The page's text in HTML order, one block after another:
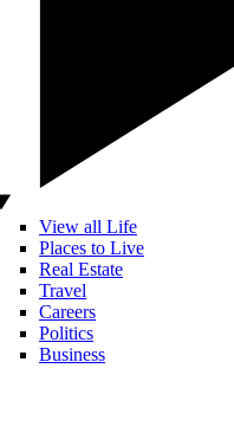
View all Life
Places to Live
Real Estate
Travel
Careers
Politics
Business